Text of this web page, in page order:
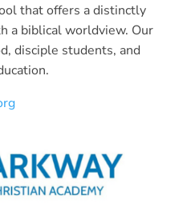
that offers a distinctly
a biblical worldview. Our
disciple students, and